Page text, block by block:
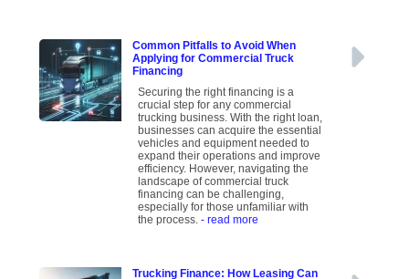
Common Pitfalls to Avoid When
Applying for Commercial Truck
Financing
Securing the right financing is a
crucial step for any commercial
trucking business. With the right loan,
businesses can acquire the essential
vehicles and equipment needed to
expand their operations and improve
efficiency. However, navigating the
landscape of commercial truck
financing can be challenging,
especially for those unfamiliar with
the process.- read more
Trucking Finance: How Leasing Can